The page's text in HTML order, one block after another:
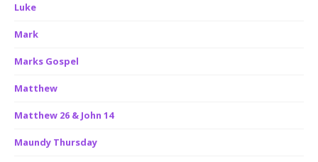
Luke
Mark
Marks Gospel
Matthew
Matthew 26 & John 14
Maundy Thursday